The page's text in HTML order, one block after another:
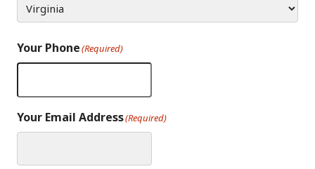
Your Phone(Required)
Your Email Address(Required)